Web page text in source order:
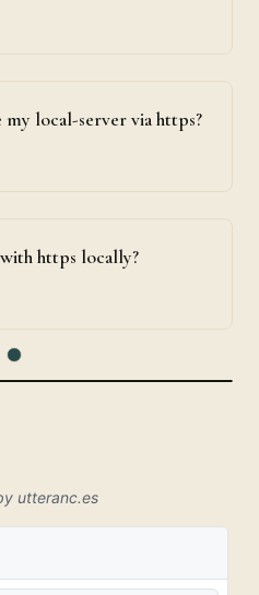
my local-server via https?
https locally?